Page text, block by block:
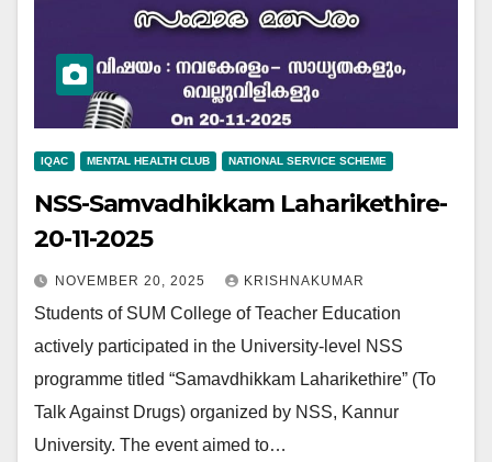
IQAC MENTAL HEALTH CLUB NATIONAL SERVICE SCHEME
NSS-Samvadhikkam Laharikethire-
20-11-2025
NOVEMBER 20, 2025 KRISHNAKUMAR
Students of SUM College of Teacher Education
actively participated in the University-level NSS
programme titled “Samavdhikkam Laharikethire” (To
Talk Against Drugs) organized by NSS, Kannur
University. The event aimed to…